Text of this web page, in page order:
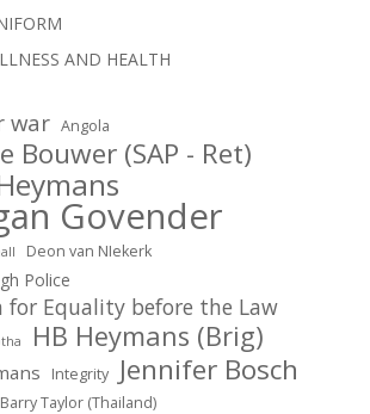
AND HEALTH
war Angola
Bouwer (SAP - Ret)
Govender
Deon van NIekerk
Police
for Equality before the Law
HB Heymans (Brig)
Integrity Jennifer Bosch
Taylor (Thailand)